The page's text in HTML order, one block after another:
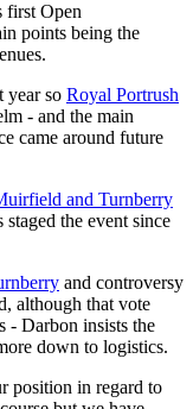
first Open
points being the
year so Royal Portrush
- and the main
came around future
and Turnberry
staged the event since
and controversy
although that vote
- Darbon insists the
down to logistics.
position in regard to